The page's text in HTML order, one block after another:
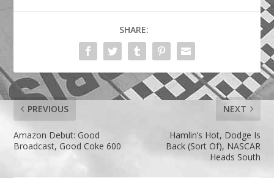
SHARE:
PREVIOUS
Amazon Debut: Good
Broadcast, Good Coke 600
NEXT
Hamlin’s Hot, Dodge Is
Back (Sort Of), NASCAR
Heads South